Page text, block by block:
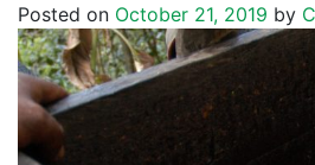
Posted on October 21, 2019 by